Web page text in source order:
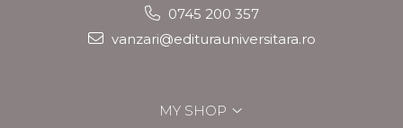
0745 200 357
vanzari@editurauniversitara.ro
MY SHOP